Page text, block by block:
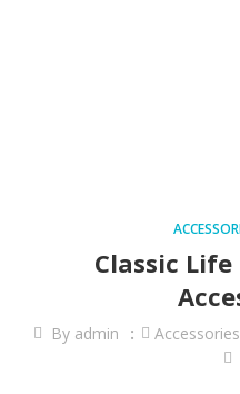
Classic
By admin Accessories